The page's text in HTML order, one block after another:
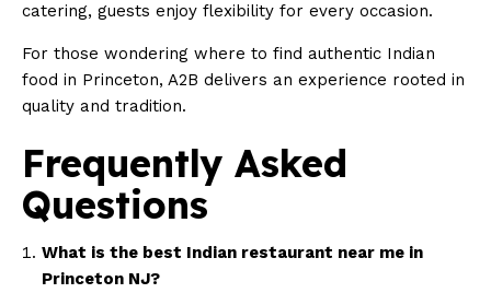
catering, guests enjoy flexibility for every occasion.
For those wondering where to find authentic Indian
food in Princeton, A2B delivers an experience rooted in
quality and tradition.
Frequently Asked
Questions
What is the best Indian restaurant near me in
Princeton NJ?